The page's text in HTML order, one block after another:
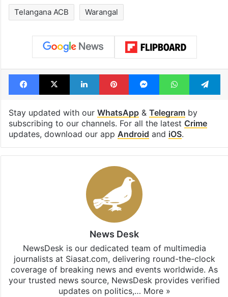
Telangana ACB Warangal
Facebook
X LinkedInPinterestMessengerWhatsApp
Stay updated with our WhatsApp& Telegramby
subscribing to our channels. For all the latest Crime
updates, download our app Android and iOS.
News Desk
NewsDesk is our dedicated team of multimedia
journalists at Siasat.com, delivering round-the-clock
coverage of breaking news and events worldwide. As
your trusted news source, NewsDesk provides verified
updates on politics,… More »